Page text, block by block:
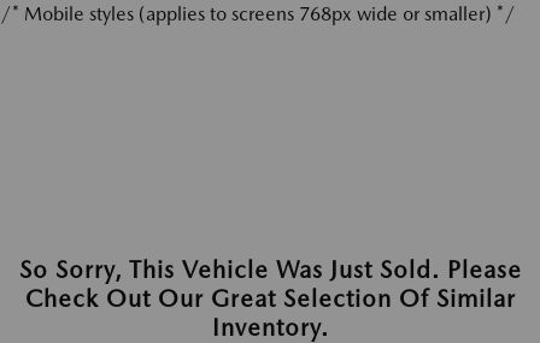
/* Mobile styles (applies to screens 768px wide or smaller) */
So Sorry, This Vehicle Was Just Sold. Please
Check Out Our Great Selection Of Similar
Inventory.